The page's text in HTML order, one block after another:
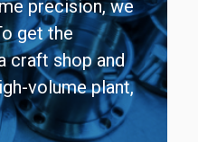
precision, we
get the
craft shop and
volume plant,